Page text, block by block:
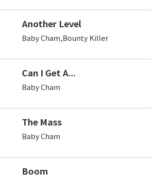
Another Level
Baby Cham,Bounty Killer
Can I Get A...
Baby Cham
The Mass
Baby Cham
Boom